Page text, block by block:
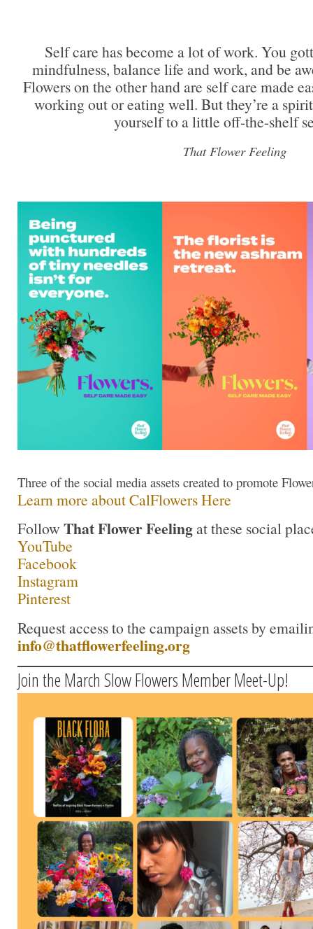
Self care has become a lot of work. You
mindfulness, balance life and work, and be
Flowers on the other hand are self care made
working out or eating well. But they’re a
yourself to a little off-the-shelf
That Flower Feeling
Three of the social media assets created to promote
Learn more about CalFlowers Here
Follow That Flower Feelingat these social
YouTube
Facebook
Instagram
Pinterest
Request access to the campaign assets by
info@thatflowerfeeling.org
Join the March Slow Flowers Member Meet-Up!